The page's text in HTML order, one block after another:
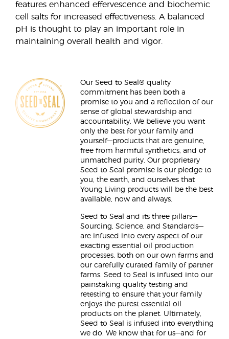
features enhanced effervescence and biochemic
cell salts for increased effectiveness. A balanced
pH is thought to play an important role in
maintaining overall health and vigor.
Our Seed to Seal® quality
commitment has been both a
promise to you and a reflection of our
sense of global stewardship and
accountability. We believe you want
only the best for your family and
yourself—products that are genuine,
free from harmful synthetics, and of
unmatched purity. Our proprietary
Seed to Seal promise is our pledge to
you, the earth, and ourselves that
Young Living products will be the best
available, now and always.
Seed to Seal and its three pillars—
Sourcing, Science, and Standards—
are infused into every aspect of our
exacting essential oil production
processes, both on our own farms and
our carefully curated family of partner
farms. Seed to Seal is infused into our
painstaking quality testing and
retesting to ensure that your family
enjoys the purest essential oil
products on the planet. Ultimately,
Seed to Seal is infused into everything
we do. We know that for us—and for